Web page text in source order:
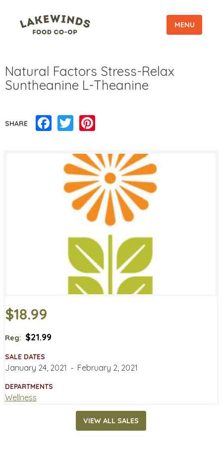
MENU
Natural Factors Stress-Relax
Suntheanine L-Theanine
SHARE Facebook
Twitter
$18.99
Reg: $21.99
SALE DATES
January 24, 2021 ‐ February 2, 2021
DEPARTMENTS
Wellness
VIEW ALL SALES